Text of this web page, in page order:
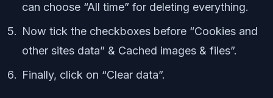
can choose “All time” for deleting everything.
Now tick the checkboxes before “Cookies and
other sites data” & Cached images & files”.
Finally, click on “Clear data”.